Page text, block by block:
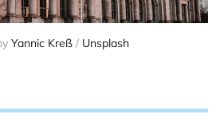
Yannic Kreß / Unsplash